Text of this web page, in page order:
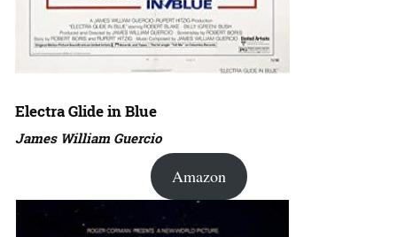
Electra Glide in Blue
James William Guercio
Amazon